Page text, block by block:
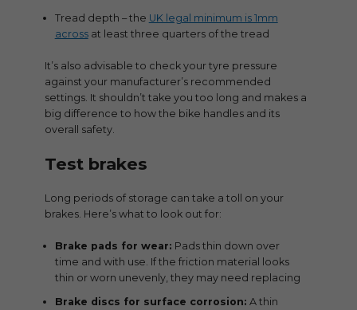
Tread depth – the UK legal minimum is 1mm
acrossat least three quarters of the tread
It’s also advisable to check your tyre pressure
against your manufacturer’s recommended
settings. It shouldn’t take you too long and makes a
big difference to how the bike handles and its
overall safety.
Test brakes
Long periods of storage can take a toll on your
brakes. Here’s what to look out for:
Brake pads for wear: Pads thin down over
time and with use. If the friction material looks
thin or worn unevenly, they may need replacing
Brake discs for surface corrosion: A thin